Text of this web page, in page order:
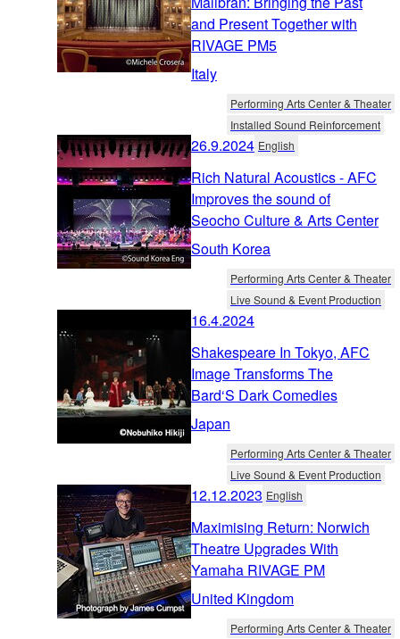
and Present Together with
RIVAGE PM5
Italy
Performing Arts Center & Theater
Installed Sound Reinforcement
26.9.2024 English
Rich Natural Acoustics - AFC
Improves the sound of
Seocho Culture & Arts Center
South Korea
Performing Arts Center & Theater
Live Sound & Event Production
16.4.2024
Shakespeare In Tokyo, AFC
Image Transforms The
Bard‘S Dark Comedies
Japan
Performing Arts Center & Theater
Live Sound & Event Production
12.12.2023 English
Maximising Return: Norwich
Theatre Upgrades With
Yamaha RIVAGE PM
United Kingdom
Performing Arts Center & Theater